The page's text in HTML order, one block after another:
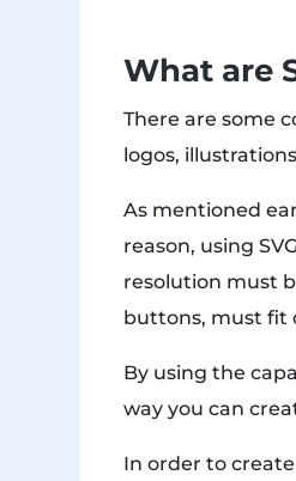
What are
There are some
logos,
As mentioned
reason, using
resolution must
buttons, must fit
By using the
way you can
In order to